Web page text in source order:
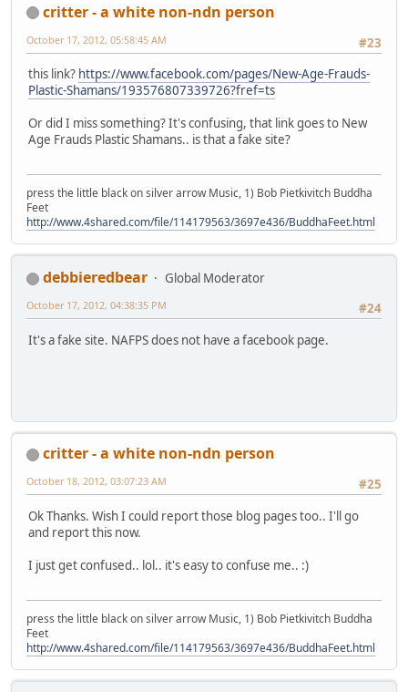
critter - a white non-ndn person
#23
October 17, 2012, 05:58:45 AM
this link? https://www.facebook.com/pages/New-Age-Frauds-
Plastic-Shamans/193576807339726?fref=ts
Or did I miss something? It's confusing, that link goes to New
Age Frauds Plastic Shamans.. is that a fake site?
press the little black on silver arrow Music, 1) Bob Pietkivitch Buddha
Feet
http://www.4shared.com/file/114179563/3697e436/BuddhaFeet.html
debbieredbear
Global Moderator
#24
October 17, 2012, 04:38:35 PM
It's a fake site. NAFPS does not have a facebook page.
critter - a white non-ndn person
#25
October 18, 2012, 03:07:23 AM
Ok Thanks. Wish I could report those blog pages too.. I'll go
and report this now.
I just get confused.. lol.. it's easy to confuse me.. :)
press the little black on silver arrow Music, 1) Bob Pietkivitch Buddha
Feet
http://www.4shared.com/file/114179563/3697e436/BuddhaFeet.html